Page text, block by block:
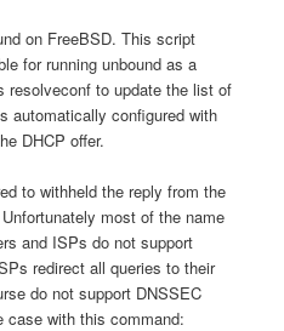
on FreeBSD. This script
for running unbound as a
resolveconf to update the list of
automatically configured with
DHCP offer.
to withheld the reply from the
most of the name
and ISPs do not support
redirect all queries to their
do not support DNSSEC
case with this command: